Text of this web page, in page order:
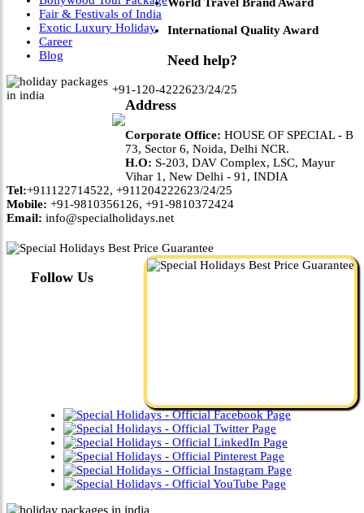
Fair & Festivals of India
Exotic Luxury Holiday
Career
Blog
International Quality Award
Need help?
+91-120-4222623/24/25
Address
Corporate Office: HOUSE OF SPECIAL - B
73, Sector 6, Noida, Delhi NCR.
H.O: S-203, DAV Complex, LSC, Mayur
Vihar 1, New Delhi - 91, INDIA
Tel:+911122714522, +911204222623/24/25
Mobile: +91-9810356126, +91-9810372424
Email: info@specialholidays.net
Follow Us